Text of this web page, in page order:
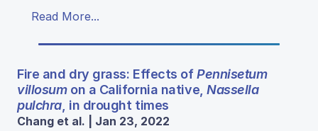
Read More...
Fire and dry grass: Effects ofPennisetum
villosumon a California native,Nassella
pulchra, in drought times
Chang et al. | Jan 23, 2022